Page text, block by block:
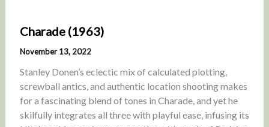
Charade (1963)
November 13, 2022
Stanley Donen’s eclectic mix of calculated plotting,
screwball antics, and authentic location shooting makes
for a fascinating blend of tones in Charade, and yet he
skilfully integrates all three with playful ease, infusing its